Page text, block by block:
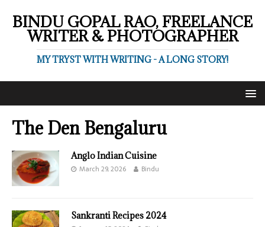
BINDU GOPAL RAO, FREELANCE
WRITER & PHOTOGRAPHER
MY TRYST WITH WRITING - A LONG STORY!
The Den Bengaluru
Anglo Indian Cuisine
March 29, 2026 Bindu
Sankranti Recipes 2024